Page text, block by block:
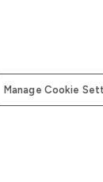
Manage Cookie